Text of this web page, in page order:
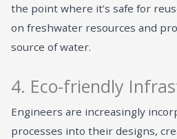
the point where it’s safe for
on freshwater resources and
source of water.
4. Eco-friendly
Engineers are increasingly
processes into their designs,